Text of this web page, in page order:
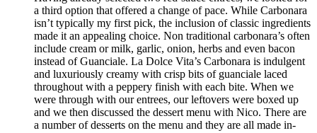
a third option that offered a change of pace. While Carbonara
isn’t typically my first pick, the inclusion of classic ingredients
made it an appealing choice. Non traditional carbonara’s often
include cream or milk, garlic, onion, herbs and even bacon
instead of Guanciale. La Dolce Vita’s Carbonara is indulgent
and luxuriously creamy with crisp bits of guanciale laced
throughout with a peppery finish with each bite. When we
were through with our entrees, our leftovers were boxed up
and we then discussed the dessert menu with Nico. There are
a number of desserts on the menu and they are all made in-